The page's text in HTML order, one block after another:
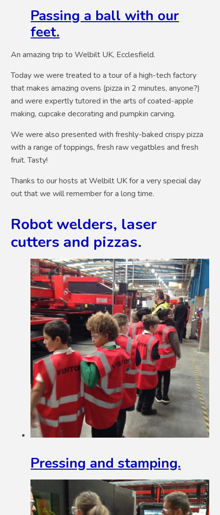
Passing a ball with our
feet.
An amazing trip to Welbilt UK, Ecclesfield.
Today we were treated to a tour of a high-tech factory
that makes amazing ovens (pizza in 2 minutes, anyone?)
and were expertly tutored in the arts of coated-apple
making, cupcake decorating and pumpkin carving.
We were also presented with freshly-baked crispy pizza
with a range of toppings, fresh raw vegatbles and fresh
fruit. Tasty!
Thanks to our hosts at Welbilt UK for a very special day
out that we will remember for a long time.
Robot welders, laser
cutters and pizzas.
Pressing and stamping.